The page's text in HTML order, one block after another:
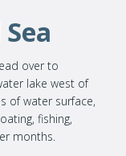
over to
lake west of
of water surface,
fishing,
months.